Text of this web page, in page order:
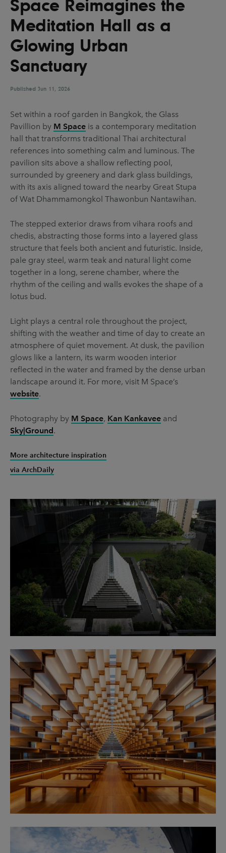
UX & UI Design Vehicle Design
Video & Motion
Pages
About us
News & Resources
Get in touch
Privacy & terms
Space Reimagines the
Meditation Hall as a
Glowing Urban
Sanctuary
Published Jun 11, 2026
Set within a roof garden in Bangkok, the Glass
Pavillion by M Space is a contemporary meditation
hall that transforms traditional Thai architectural
references into something calm and luminous. The
pavilion sits above a shallow reflecting pool,
surrounded by greenery and dark glass buildings,
with its axis aligned toward the nearby Great Stupa
of Wat Dhammamongkol Thawonbun Nantawihan.
The stepped exterior draws from vihara roofs and
chedis, abstracting those forms into a layered glass
structure that feels both ancient and futuristic. Inside,
pale gray steel, warm teak and natural light come
together in a long, serene chamber, where the
rhythm of the ceiling and walls evokes the shape of a
lotus bud.
Light plays a central role throughout the project,
shifting with the weather and time of day to create an
atmosphere of quiet movement. At dusk, the pavilion
glows like a lantern, its warm wooden interior
reflected in the water and framed by the dense urban
landscape around it. For more, visit M Space’s
website.
Photography by M Space, Kan Kankavee and
Sky|Ground.
More architecture inspiration
via ArchDaily